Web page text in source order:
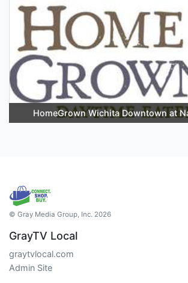
HomeGrown Wichita Downtown at
© Gray Media Group, Inc. 2026
GrayTV Local
graytvlocal.com
Admin Site